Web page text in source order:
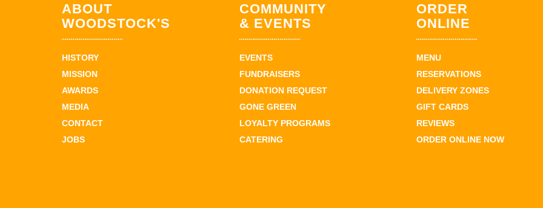
ABOUT
WOODSTOCK'S
HISTORY
MISSION
AWARDS
MEDIA
CONTACT
JOBS
COMMUNITY
& EVENTS
EVENTS
FUNDRAISERS
DONATION REQUEST
GONE GREEN
LOYALTY PROGRAMS
CATERING
ORDER
ONLINE
MENU
RESERVATIONS
DELIVERY ZONES
GIFT CARDS
REVIEWS
ORDER ONLINE NOW